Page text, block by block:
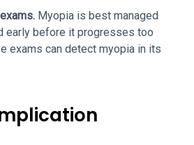
Myopia is best managed
early before it progresses too
exams can detect myopia in its